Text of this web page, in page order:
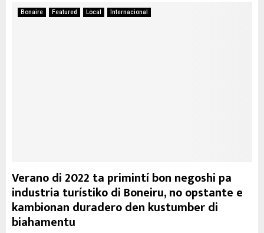
Bonaire Featured Local Internacional
Verano di 2022 ta primintí bon negoshi pa
industria turístiko di Boneiru, no opstante e
kambionan duradero den kustumber di
biahamentu